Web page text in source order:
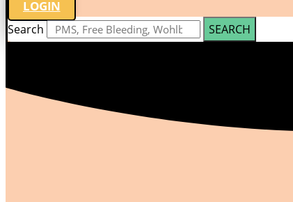
LOGIN
Search SEARCH